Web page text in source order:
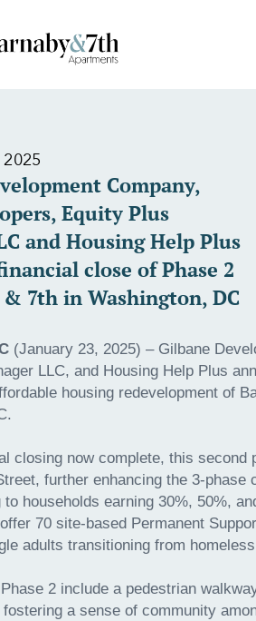
Company,
Equity Plus
and Housing Help Plus
close of Phase 2
7th in Washington, DC
(January 23, 2025) – Gilbane
LLC, and Housing Help Plus
housing redevelopment of
closing now complete, this
further enhancing the 3-
households earning 30%, 50%,
70 site-based Permanent
adults transitioning from
2 include a pedestrian
a sense of community